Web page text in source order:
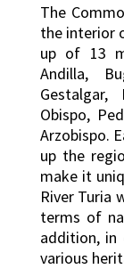
The
the interior
up of 13
Andilla,
Obispo,
Arzobispo.
up the
make it
River Turia
terms of
addition, in
various